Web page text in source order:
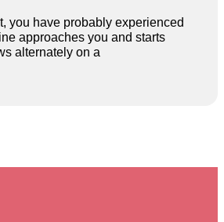
you have probably experienced
approaches you and starts
alternately on a